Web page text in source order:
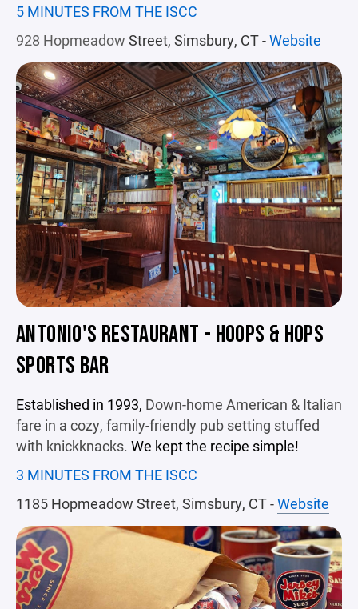
5 MINUTES FROM THE ISCC
928 Hopmeadow Street, Simsbury, CT -Website
ANTONIO'S RESTAURANT - HOOPS & HOPS
SPORTS BAR
Established in 1993, Down-home American & Italian
fare in a cozy, family-friendly pub setting stuffed
with knickknacks. We kept the recipe simple!
3 MINUTES FROM THE ISCC
1185 Hopmeadow Street, Simsbury, CT -Website